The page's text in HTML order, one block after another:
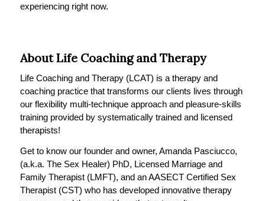
experiencing right now.
About Life Coaching and Therapy
Life Coaching and Therapy (LCAT) is a therapy and
coaching practice that transforms our clients lives through
our flexibility multi-technique approach and pleasure-skills
training provided by systematically trained and licensed
therapists!
Get to know our founder and owner, Amanda Pasciucco,
(a.k.a. The Sex Healer) PhD, Licensed Marriage and
Family Therapist (LMFT), and an AASECT Certified Sex
Therapist (CST) who has developed innovative therapy